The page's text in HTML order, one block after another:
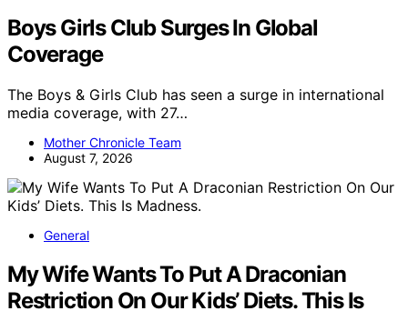
Boys Girls Club Surges In Global
Coverage
The Boys & Girls Club has seen a surge in international
media coverage, with 27…
Mother Chronicle Team
August 7, 2026
General
My Wife Wants To Put A Draconian
Restriction On Our Kids’ Diets. This Is